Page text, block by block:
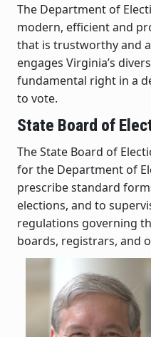
The Department of
modern, efficient and
that is trustworthy and
engages Virginia’s
fundamental right in a
to vote.
State Board of
The State Board of
for the Department of
prescribe standard
elections, and to
regulations governing
boards, registrars, and